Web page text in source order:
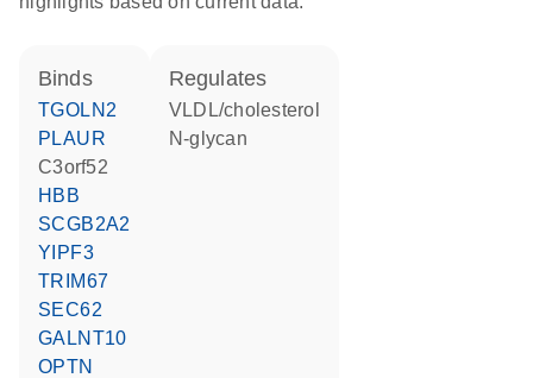
binds
TGOLN2
PLAUR
C3orf52
HBB
SCGB2A2
YIPF3
TRIM67
SEC62
GALNT10
OPTN
regulates
VLDL/cholesterol
N-glycan